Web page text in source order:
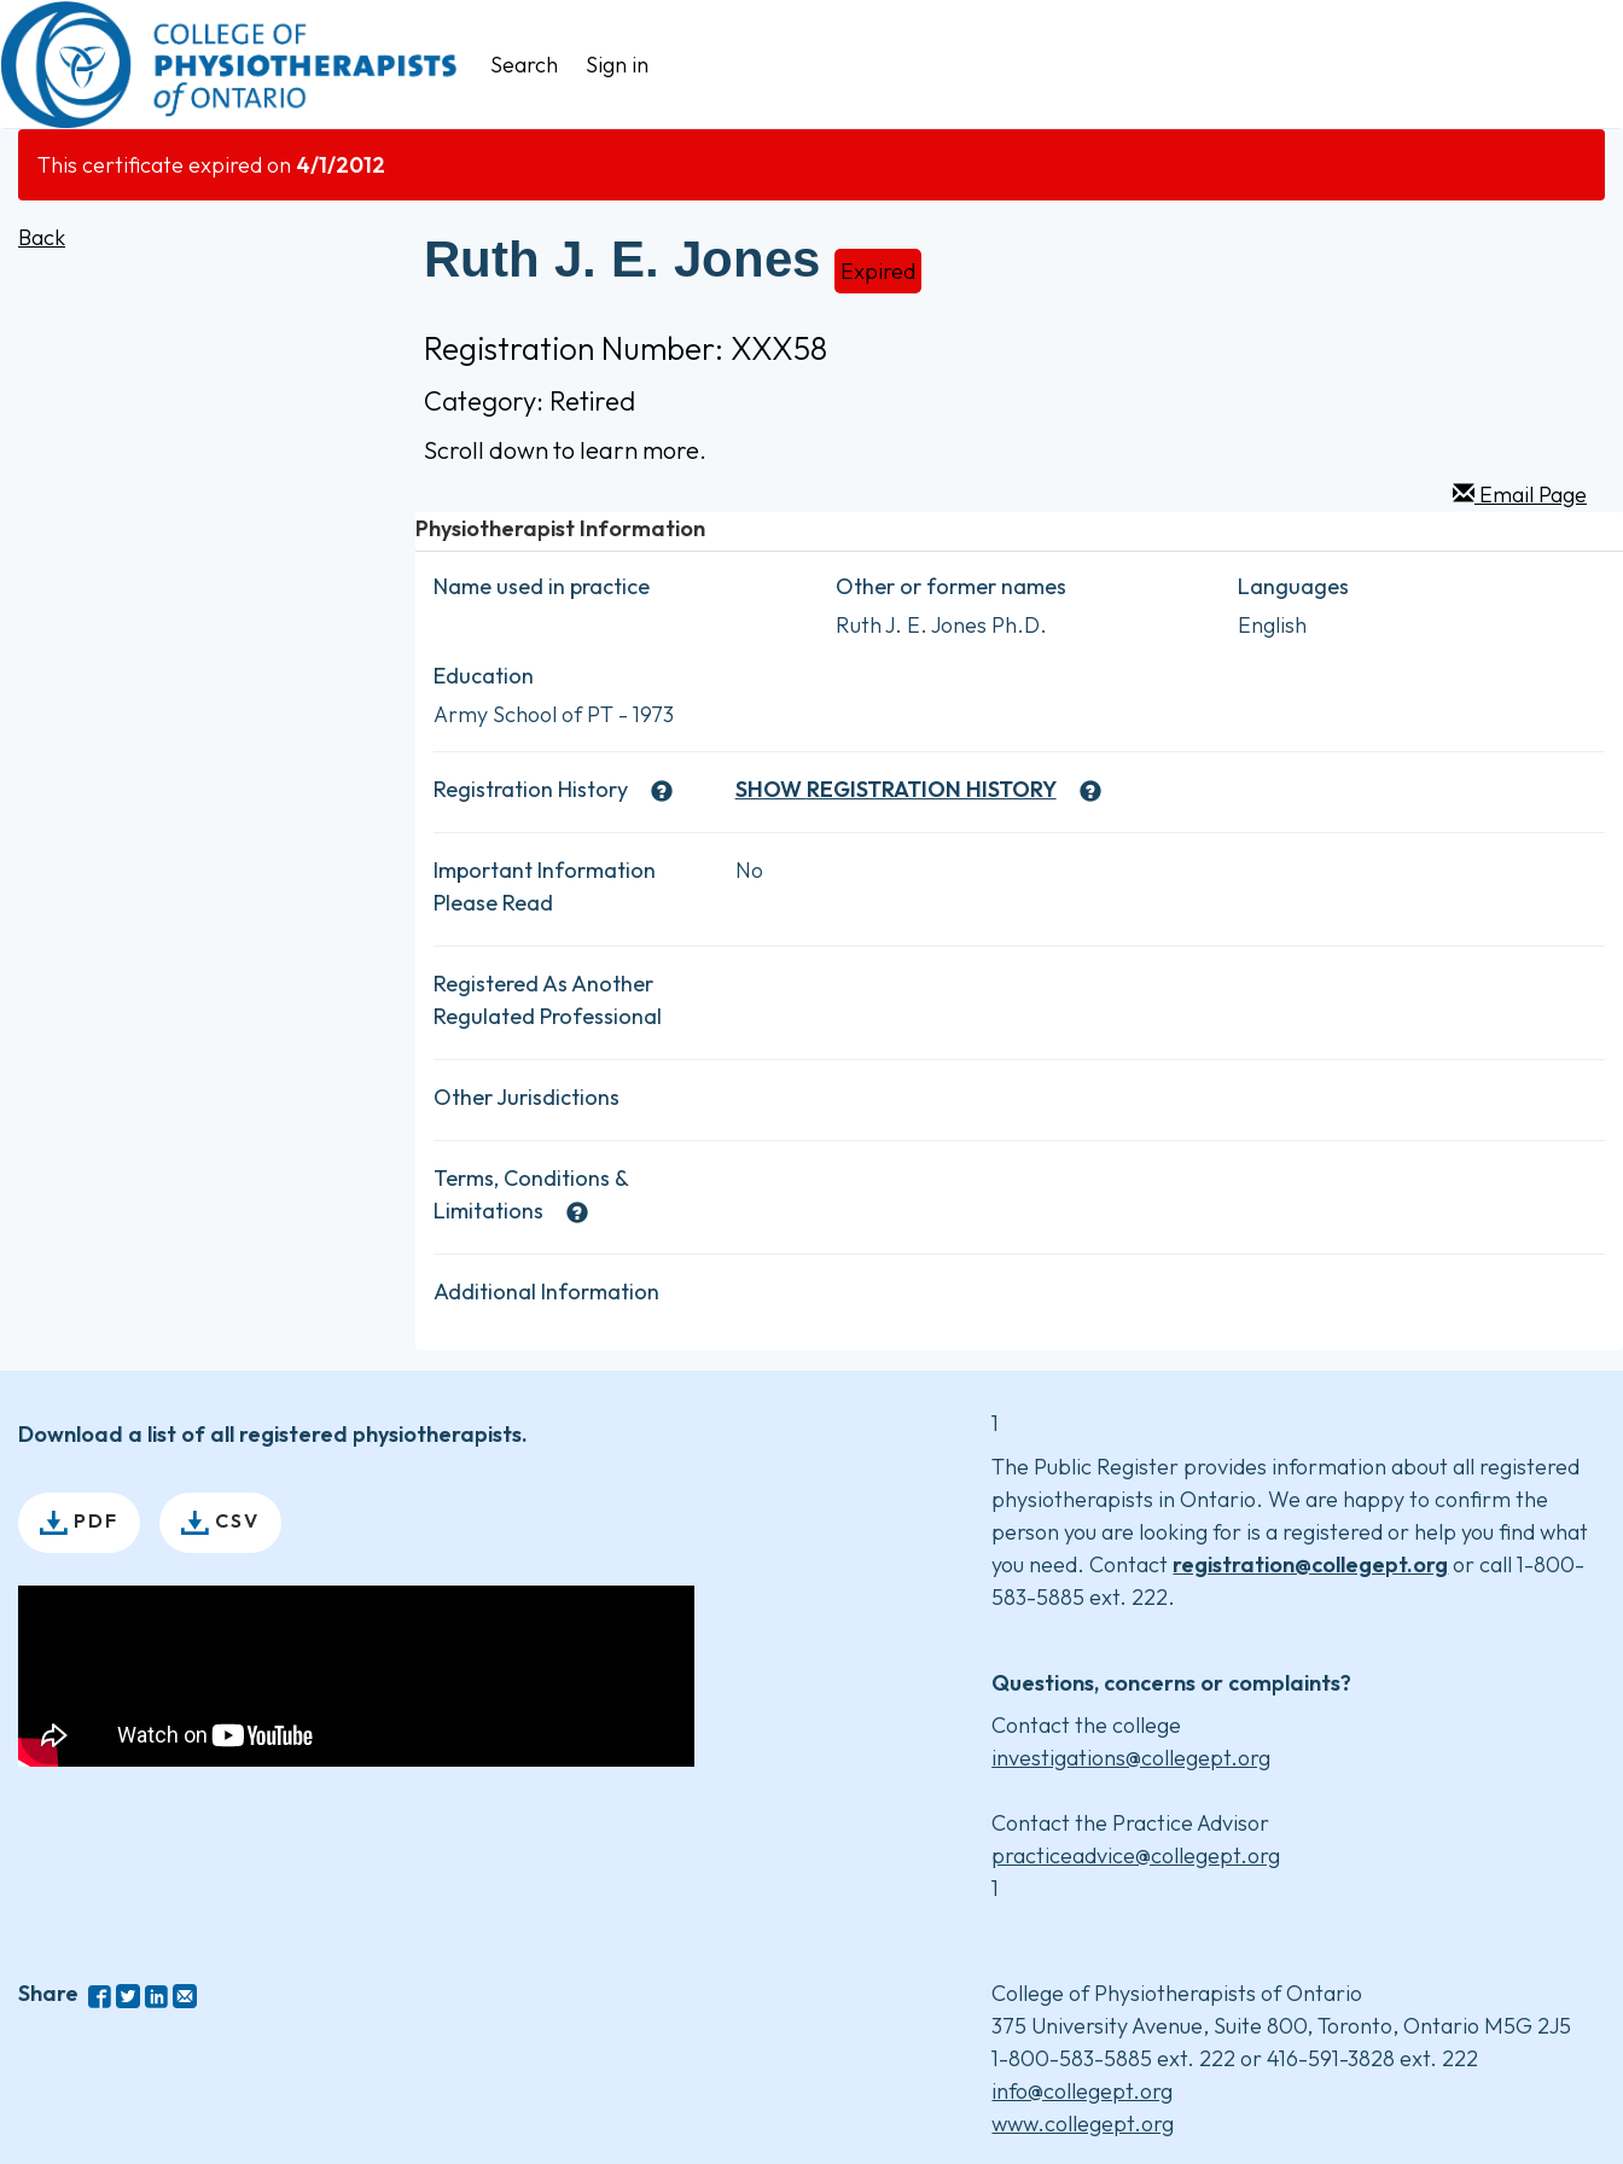
Search Sign in
This certificate expired on 4/1/2012
Back Ruth J. E. Jones Expired
Registration Number: XXX58
Category: Retired
Scroll down to learn more.
Email Page
Physiotherapist Information
Name used in practice
Other or former names
Ruth J. E. Jones Ph.D.
Languages
English
Education
Army School of PT - 1973
Registration History SHOW REGISTRATION HISTORY
Important Information
Please Read
No
Registered As Another
Regulated Professional
Other Jurisdictions
Terms, Conditions &
Limitations
Additional Information
Download a list of all registered physiotherapists.
PDF CSV
1
The Public Register provides information about all registered
physiotherapists in Ontario. We are happy to confirm the
person you are looking for is a registered or help you find what
you need. Contact registration@collegept.org or call 1-800-
583-5885 ext. 222.
Questions, concerns or complaints?
Contact the college
investigations@collegept.org
Contact the Practice Advisor
practiceadvice@collegept.org
1
Share
College of Physiotherapists of Ontario
375 University Avenue, Suite 800, Toronto, Ontario M5G 2J5
1-800-583-5885 ext. 222 or 416-591-3828 ext. 222
info@collegept.org
www.collegept.org